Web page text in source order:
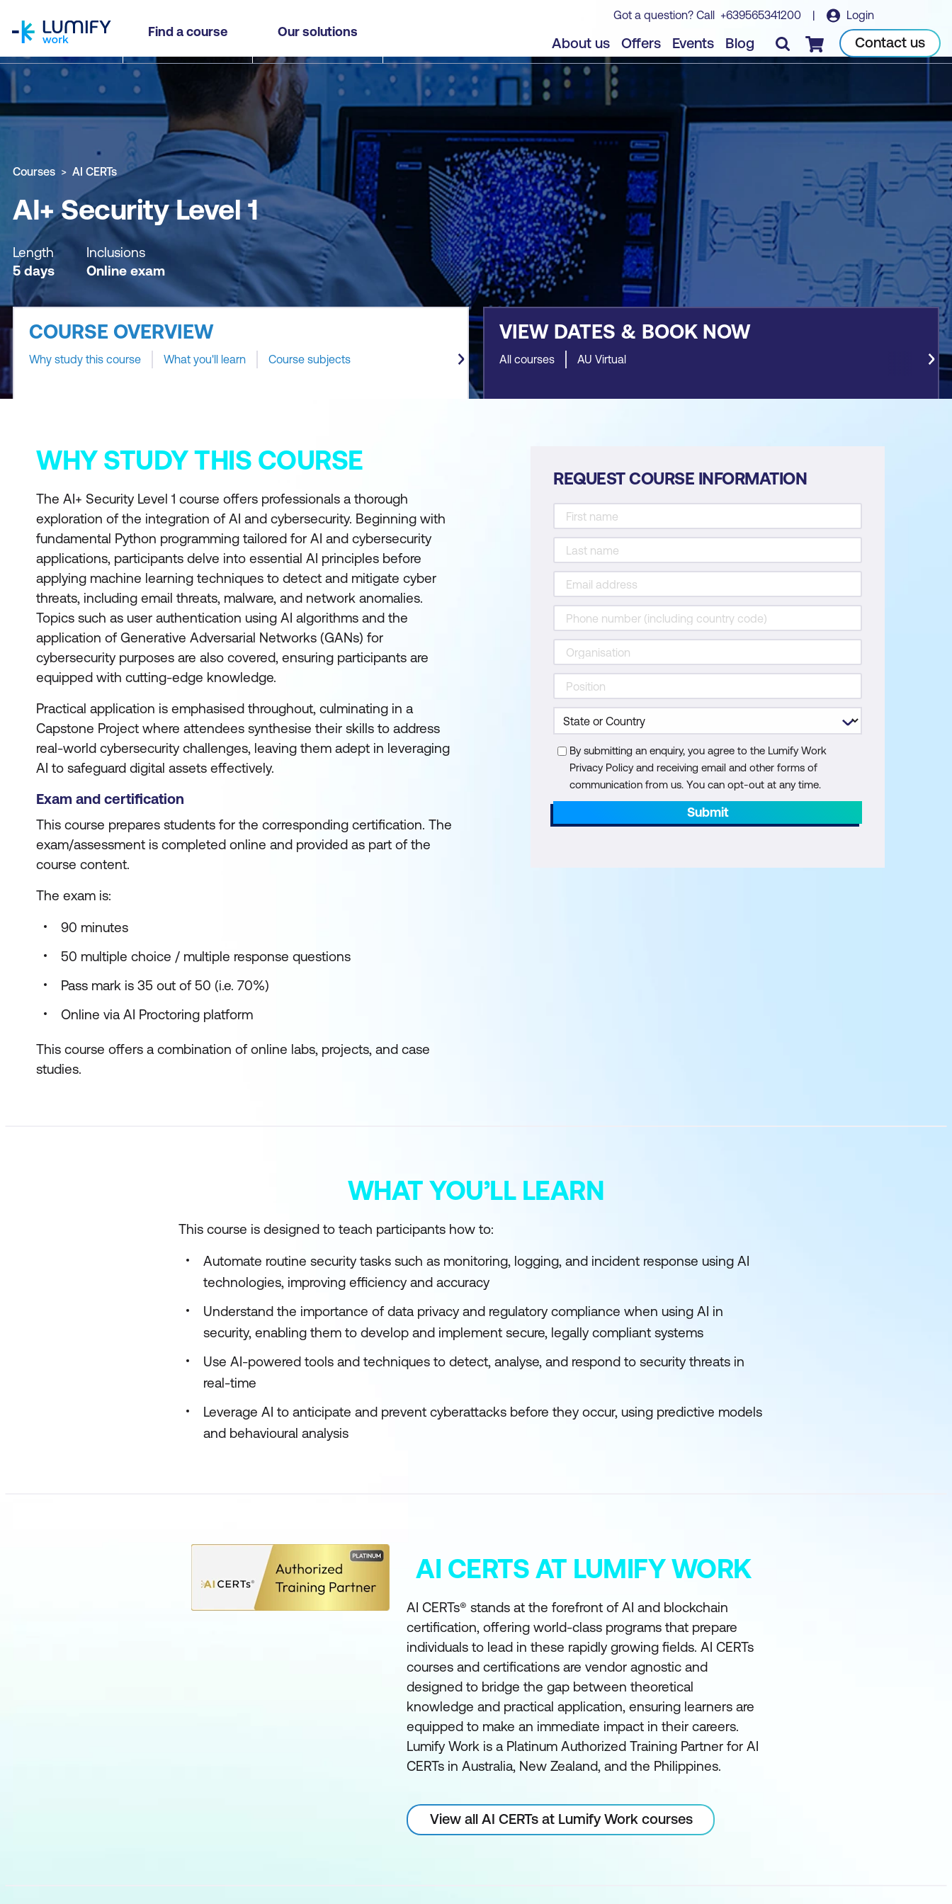
Find a course Our solutions
Got a question? Call +639565341200 | Login
About us Offers Events Blog Checkout Contact us
AI+ Security Level 1
Why study this course What you'll learn Course subjects Book course
Courses AI CERTs
AI+ Security Level 1
Length
5 days
Inclusions
Online exam
COURSE OVERVIEW
Why study this course What you'll learn Course subjects
VIEW DATES & BOOK NOW
All courses AU Virtual
WHY STUDY THIS COURSE
The AI+ Security Level 1 course offers professionals a thorough
exploration of the integration of AI and cybersecurity. Beginning with
fundamental Python programming tailored for AI and cybersecurity
applications, participants delve into essential AI principles before
applying machine learning techniques to detect and mitigate cyber
threats, including email threats, malware, and network anomalies.
Topics such as user authentication using AI algorithms and the
application of Generative Adversarial Networks (GANs) for
cybersecurity purposes are also covered, ensuring participants are
equipped with cutting-edge knowledge.
Practical application is emphasised throughout, culminating in a
Capstone Project where attendees synthesise their skills to address
real-world cybersecurity challenges, leaving them adept in leveraging
AI to safeguard digital assets effectively.
Exam and certification
This course prepares students for the corresponding certification. The
exam/assessment is completed online and provided as part of the
course content.
The exam is:
90 minutes
50 multiple choice / multiple response questions
Pass mark is 35 out of 50 (i.e. 70%)
Online via AI Proctoring platform
This course offers a combination of online labs, projects, and case
studies.
REQUEST COURSE INFORMATION
By submitting an enquiry, you agree to the Lumify Work
Privacy Policy and receiving email and other forms of
communication from us. You can opt-out at any time.
Submit
WHAT YOU’LL LEARN
This course is designed to teach participants how to:
Automate routine security tasks such as monitoring, logging, and incident response using AI
technologies, improving efficiency and accuracy
Understand the importance of data privacy and regulatory compliance when using AI in
security, enabling them to develop and implement secure, legally compliant systems
Use AI-powered tools and techniques to detect, analyse, and respond to security threats in
real-time
Leverage AI to anticipate and prevent cyberattacks before they occur, using predictive models
and behavioural analysis
AI CERTS AT LUMIFY WORK
AI CERTs® stands at the forefront of AI and blockchain
certification, offering world-class programs that prepare
individuals to lead in these rapidly growing fields. AI CERTs
courses and certifications are vendor agnostic and
designed to bridge the gap between theoretical
knowledge and practical application, ensuring learners are
equipped to make an immediate impact in their careers.
Lumify Work is a Platinum Authorized Training Partner for AI
CERTs in Australia, New Zealand, and the Philippines.
View all AI CERTs at Lumify Work courses